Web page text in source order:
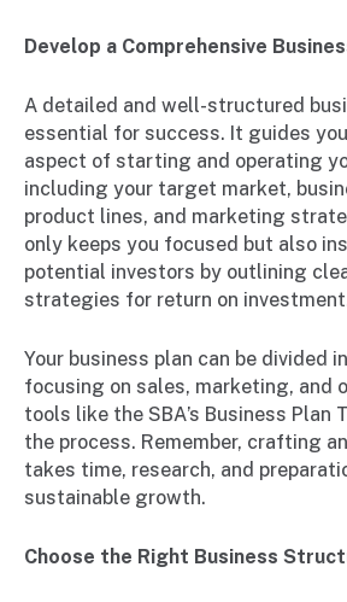
Develop a Comprehensive
A detailed and well-structured
essential for success. It guides
aspect of starting and operating
including your target market,
product lines, and marketing
only keeps you focused but also
potential investors by outlining
strategies for return on
Your business plan can be divided
focusing on sales, marketing, and
tools like the SBA’s Business Plan
the process. Remember, crafting
takes time, research, and
sustainable growth.
Choose the Right Business